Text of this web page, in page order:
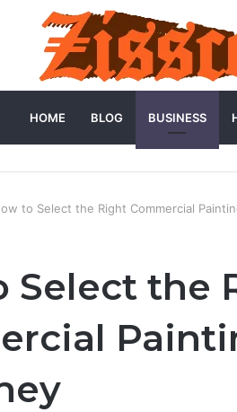
HOME BLOG BUSINESS
to Select the Right Commercial
Select the